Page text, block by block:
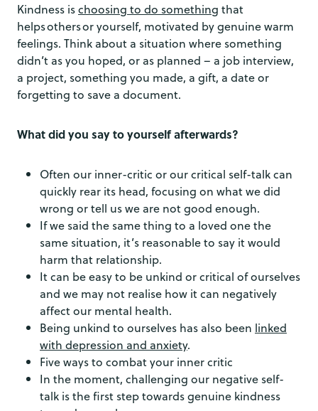
Kindness ischoosing to do something that
helps others or yourself, motivated by genuine warm
feelings. Think about a situation where something
didn’t as you hoped, or as planned – a job interview,
a project, something you made, a gift, a date or
forgetting to save a document.
What did you say to yourself afterwards?
Often our inner-critic or our critical self-talk can
quickly rear its head, focusing on what we did
wrong or tell us we are not good enough.
If we said the same thing to a loved one the
same situation, it’s reasonable to say it would
harm that relationship.
It can be easy to be unkind or critical of ourselves
and we may not realise how it can negatively
affect our mental health.
Being unkind to ourselves has also been linked
with depression and anxiety.
Five ways to combat your inner critic
In the moment, challenging our negative self-
talk is the first step towards genuine kindness